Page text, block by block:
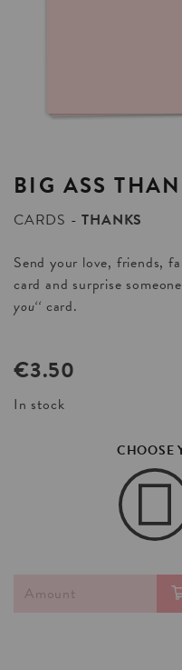
BIG ASS
CARDS
THANKS
Send your love, friends,
card and surprise
you‘‘ card.
€3.50
In stock
CHOOSE